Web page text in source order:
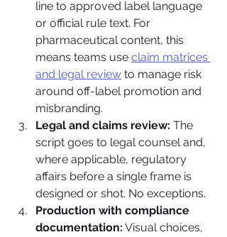
line to approved label language
or official rule text. For
pharmaceutical content, this
means teams use claim matrices
and legal review to manage risk
around off-label promotion and
misbranding.
Legal and claims review: The
script goes to legal counsel and,
where applicable, regulatory
affairs before a single frame is
designed or shot. No exceptions.
Production with compliance
documentation: Visual choices,